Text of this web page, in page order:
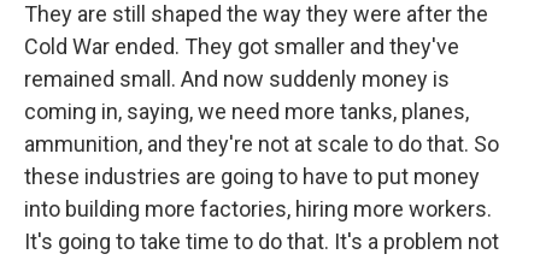
They are still shaped the way they were after the
Cold War ended. They got smaller and they've
remained small. And now suddenly money is
coming in, saying, we need more tanks, planes,
ammunition, and they're not at scale to do that. So
these industries are going to have to put money
into building more factories, hiring more workers.
It's going to take time to do that. It's a problem not